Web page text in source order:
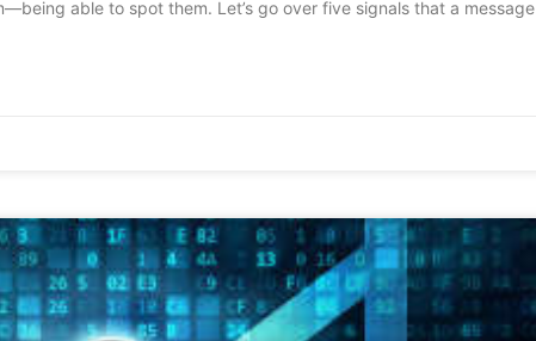
able to spot them. Let’s go over five signals that a message